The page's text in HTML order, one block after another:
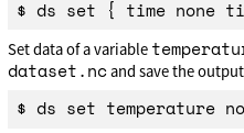
Set data of a variable
dataset.ncand save the